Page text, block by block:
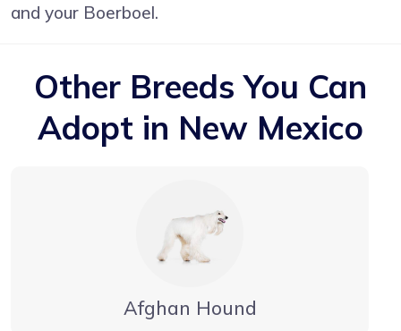
and your Boerboel.
Other Breeds You Can
Adopt in New Mexico
Afghan Hound